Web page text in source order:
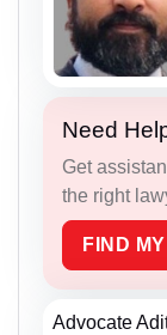
Need
Get
the right
FIND
Advocate